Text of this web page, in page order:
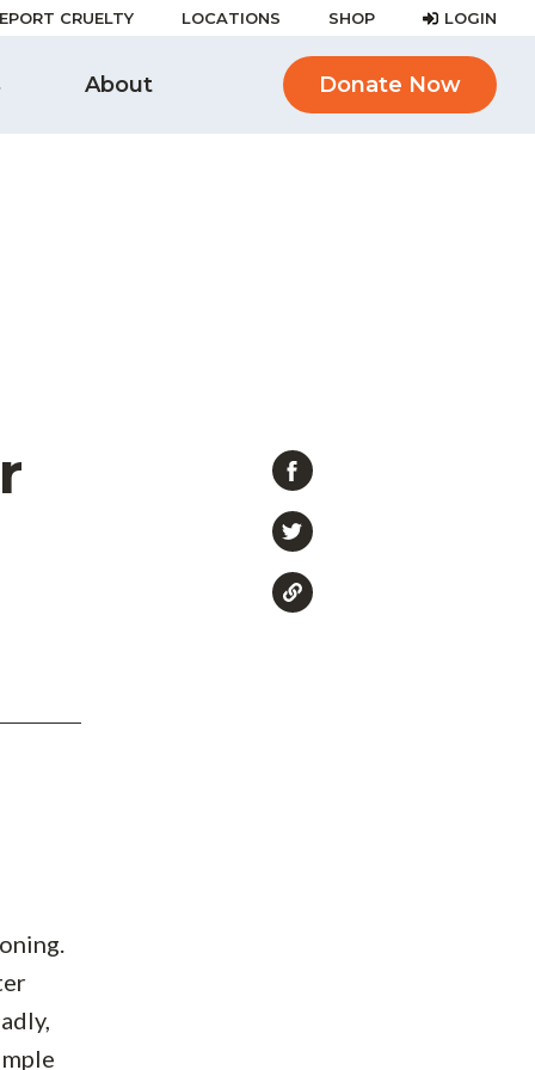
CRUELTY LOCATIONS SHOP LOGIN
About Donate Now